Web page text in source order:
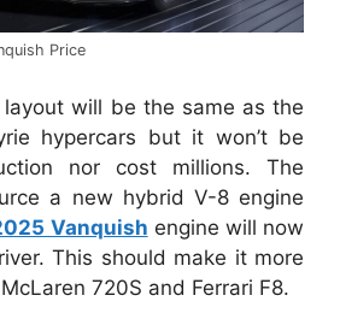
Price
layout will be the same as the
hypercars but it won’t be
nor cost millions.
The
a new hybrid V-8 engine
Vanquish engine will now
This should make it more
720S and Ferrari F8.